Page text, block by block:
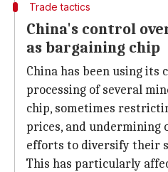
Trade tactics
China's control
as bargaining chip
China has been using its
processing of several
chip, sometimes
prices, and undermining
efforts to diversify their
This has particularly